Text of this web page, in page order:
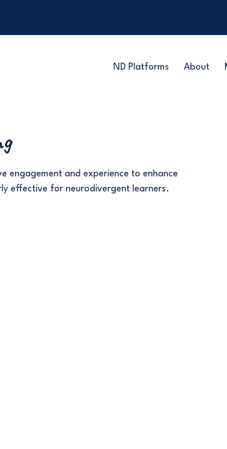
About
ND Platforms
engagement and experience to enhance
effective for neurodivergent learners.